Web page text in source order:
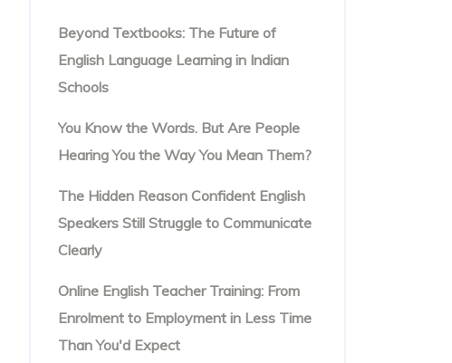
Beyond Textbooks: The Future of
English Language Learning in Indian
Schools
You Know the Words. But Are People
Hearing You the Way You Mean Them?
The Hidden Reason Confident English
Speakers Still Struggle to Communicate
Clearly
Online English Teacher Training: From
Enrolment to Employment in Less Time
Than You'd Expect